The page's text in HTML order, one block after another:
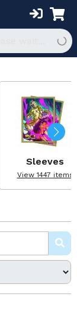
Sleeves
View 1447 items